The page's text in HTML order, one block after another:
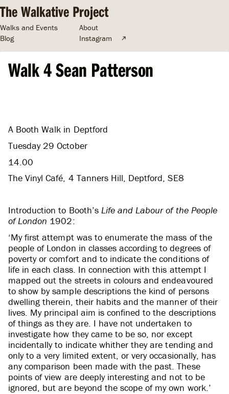
The Walkative Project
Walks and Events
Blog
About
Instagram
Walk 4 Sean Patterson
A Booth Walk in Deptford
Tuesday 29 October
14.00
The Vinyl Café, 4 Tanners Hill, Deptford, SE8
Introduction to Booth’s Life and Labour of the People
of London 1902:
‘My first attempt was to enumerate the mass of the
people of London in classes according to degrees of
poverty or comfort and to indicate the conditions of
life in each class. In connection with this attempt I
mapped out the streets in colours and endeavoured
to show by sample descriptions the kind of persons
dwelling therein, their habits and the manner of their
lives. My principal aim is confined to the descriptions
of things as they are. I have not undertaken to
investigate how they came to be so, nor except
incidentally to indicate whither they are tending and
only to a very limited extent, or very occasionally, has
any comparison been made with the past. These
points of view are deeply interesting and not to be
ignored, but are beyond the scope of my own work.’